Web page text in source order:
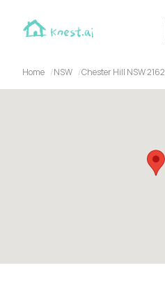
Home NSW Chester Hill NSW 2162